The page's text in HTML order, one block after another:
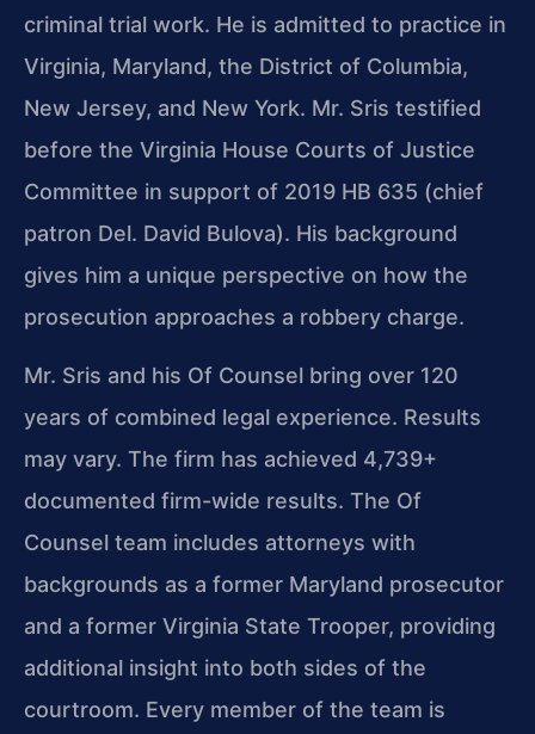
criminal trial work. He is admitted to practice in
Virginia, Maryland, the District of Columbia,
New Jersey, and New York. Mr. Sris testified
before the Virginia House Courts of Justice
Committee in support of 2019 HB 635 (chief
patron Del. David Bulova). His background
gives him a unique perspective on how the
prosecution approaches a robbery charge.
Mr. Sris and his Of Counsel bring over 120
years of combined legal experience. Results
may vary. The firm has achieved 4,739+
documented firm-wide results. The Of
Counsel team includes attorneys with
backgrounds as a former Maryland prosecutor
and a former Virginia State Trooper, providing
additional insight into both sides of the
courtroom. Every member of the team is